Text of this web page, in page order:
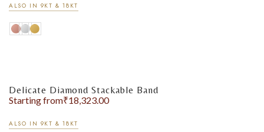
ALSO IN 9KT & 18KT
Earrings
Delicate Diamond Stackable Band
Starting from₹18,323.00
ALSO IN 9KT & 18KT